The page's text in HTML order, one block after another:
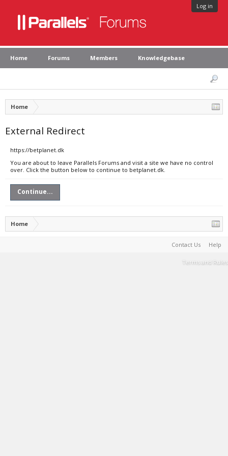
Log in
Home Forums Members Knowledgebase
Home
External Redirect
https://betplanet.dk
You are about to leave Parallels Forums and visit a site we have no control
over. Click the button below to continue to betplanet.dk.
Continue...
Home
Contact Us Help
Terms and Rules